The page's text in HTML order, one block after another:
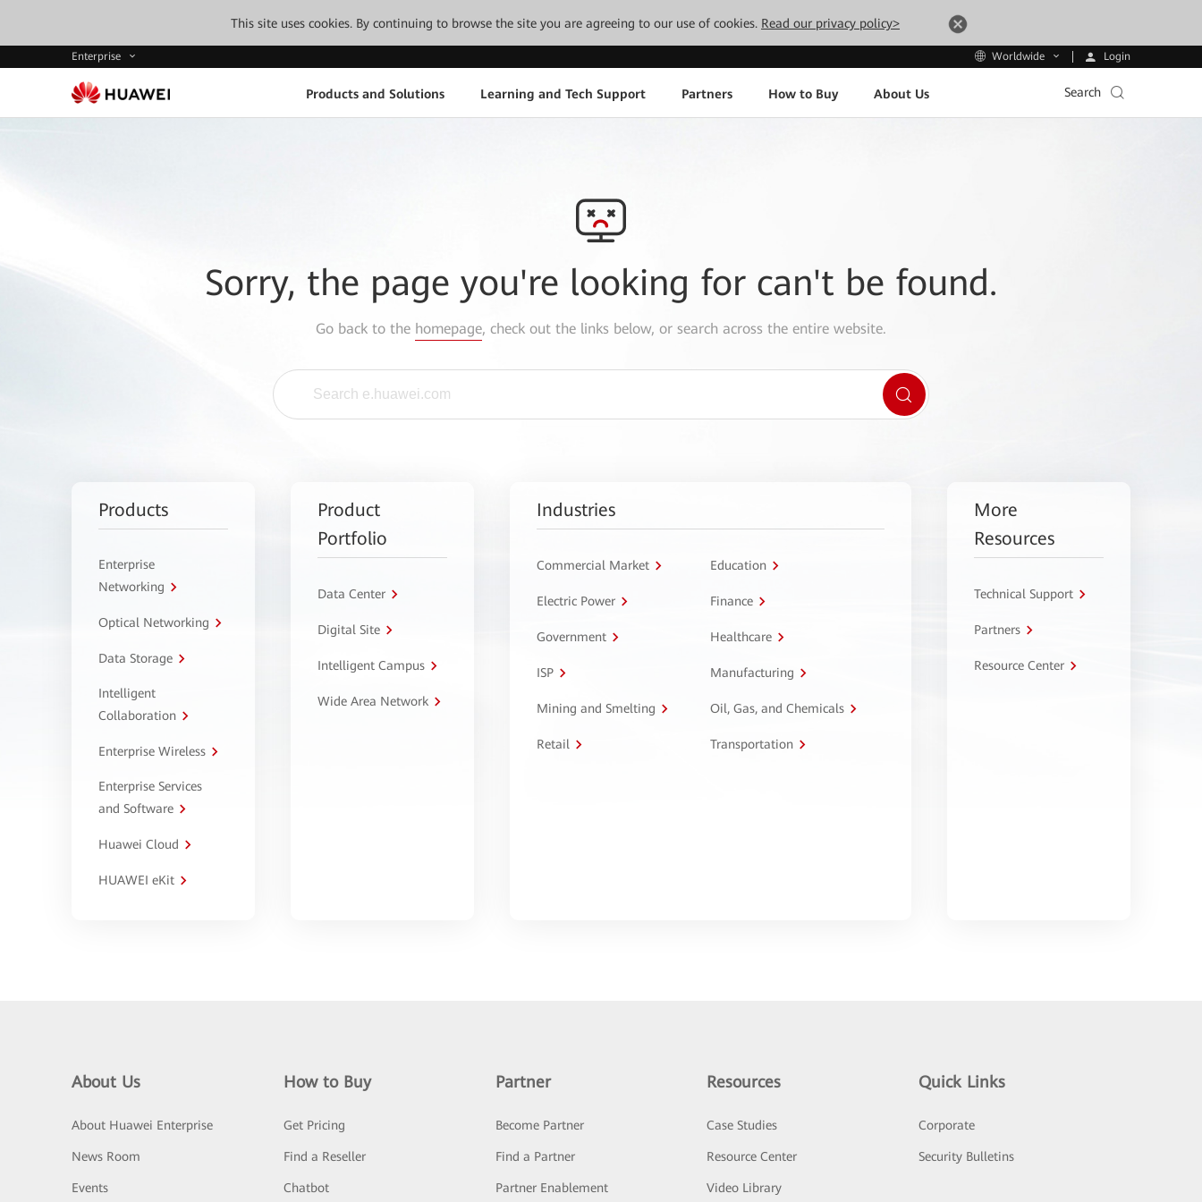
This site uses cookies. By continuing to browse the site you are agreeing to our use of cookies. Read our privacy policy>
Enterprise Worldwide Login
Products and Solutions Learning and Tech Support Partners How to Buy About Us Search
Sorry, the page you're looking for can't be found.
Go back to the homepage, check out the links below, or search across the entire website.
Products
Enterprise
Networking
Optical Networking
Data Storage
Intelligent
Collaboration
Enterprise Wireless
Enterprise Services
and Software
Huawei Cloud
HUAWEI eKit
Product
Portfolio
Data Center
Digital Site
Intelligent Campus
Wide Area Network
Industries
Commercial Market Education
Electric Power Finance
Government Healthcare
ISP Manufacturing
Mining and Smelting Oil, Gas, and Chemicals
Retail Transportation
More
Resources
Technical Support
Partners
Resource Center
About Us
About Huawei Enterprise
News Room
Events
How to Buy
Get Pricing
Find a Reseller
Chatbot
Partner
Become Partner
Find a Partner
Partner Enablement
Resources
Case Studies
Resource Center
Video Library
Quick Links
Corporate
Security Bulletins